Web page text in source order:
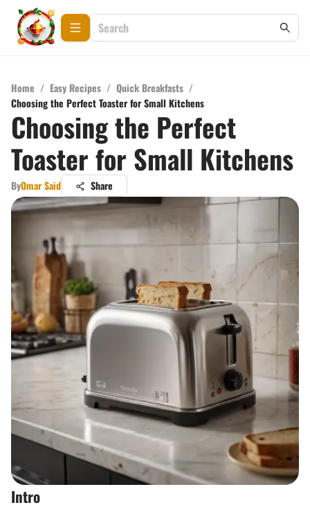
Home / Easy Recipes / Quick Breakfasts /
Choosing the Perfect Toaster for Small Kitchens
Choosing the Perfect
Toaster for Small Kitchens
ByOmar Said Share
Intro